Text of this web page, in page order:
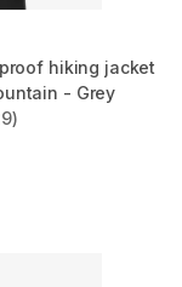
hiking jacket
- Grey
3529 reviews